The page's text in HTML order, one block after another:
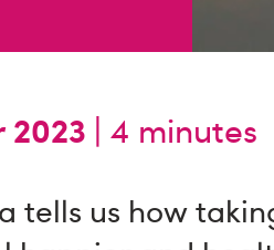
| 4 minutes
tells us how